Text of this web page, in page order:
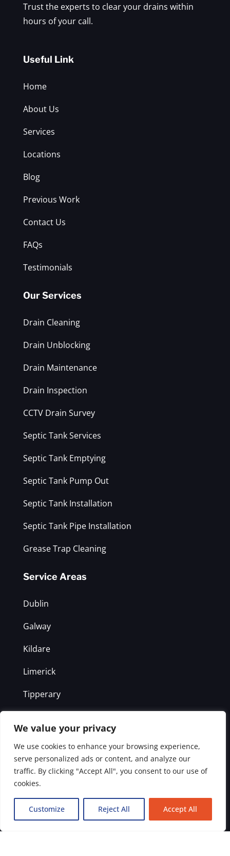
We value your privacy
We use cookies to enhance your browsing experience,
serve personalized ads or content, and analyze our
traffic. By clicking "Accept All", you consent to our use of
cookies.
Customize Reject All Accept All
Trust the experts to clear your drains within
hours of your call.
Useful Link
Home
About Us
Services
Locations
Blog
Previous Work
Contact Us
FAQs
Testimonials
Our Services
Drain Cleaning
Drain Unblocking
Drain Maintenance
Drain Inspection
CCTV Drain Survey
Septic Tank Services
Septic Tank Emptying
Septic Tank Pump Out
Septic Tank Installation
Septic Tank Pipe Installation
Grease Trap Cleaning
Service Areas
Dublin
Galway
Kildare
Limerick
Tipperary
Laois
Offaly
Westmeath